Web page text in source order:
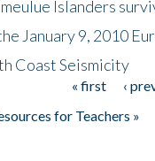
Islanders
January 9, 2010
Coast Seismicity
« first ‹
for Teachers »